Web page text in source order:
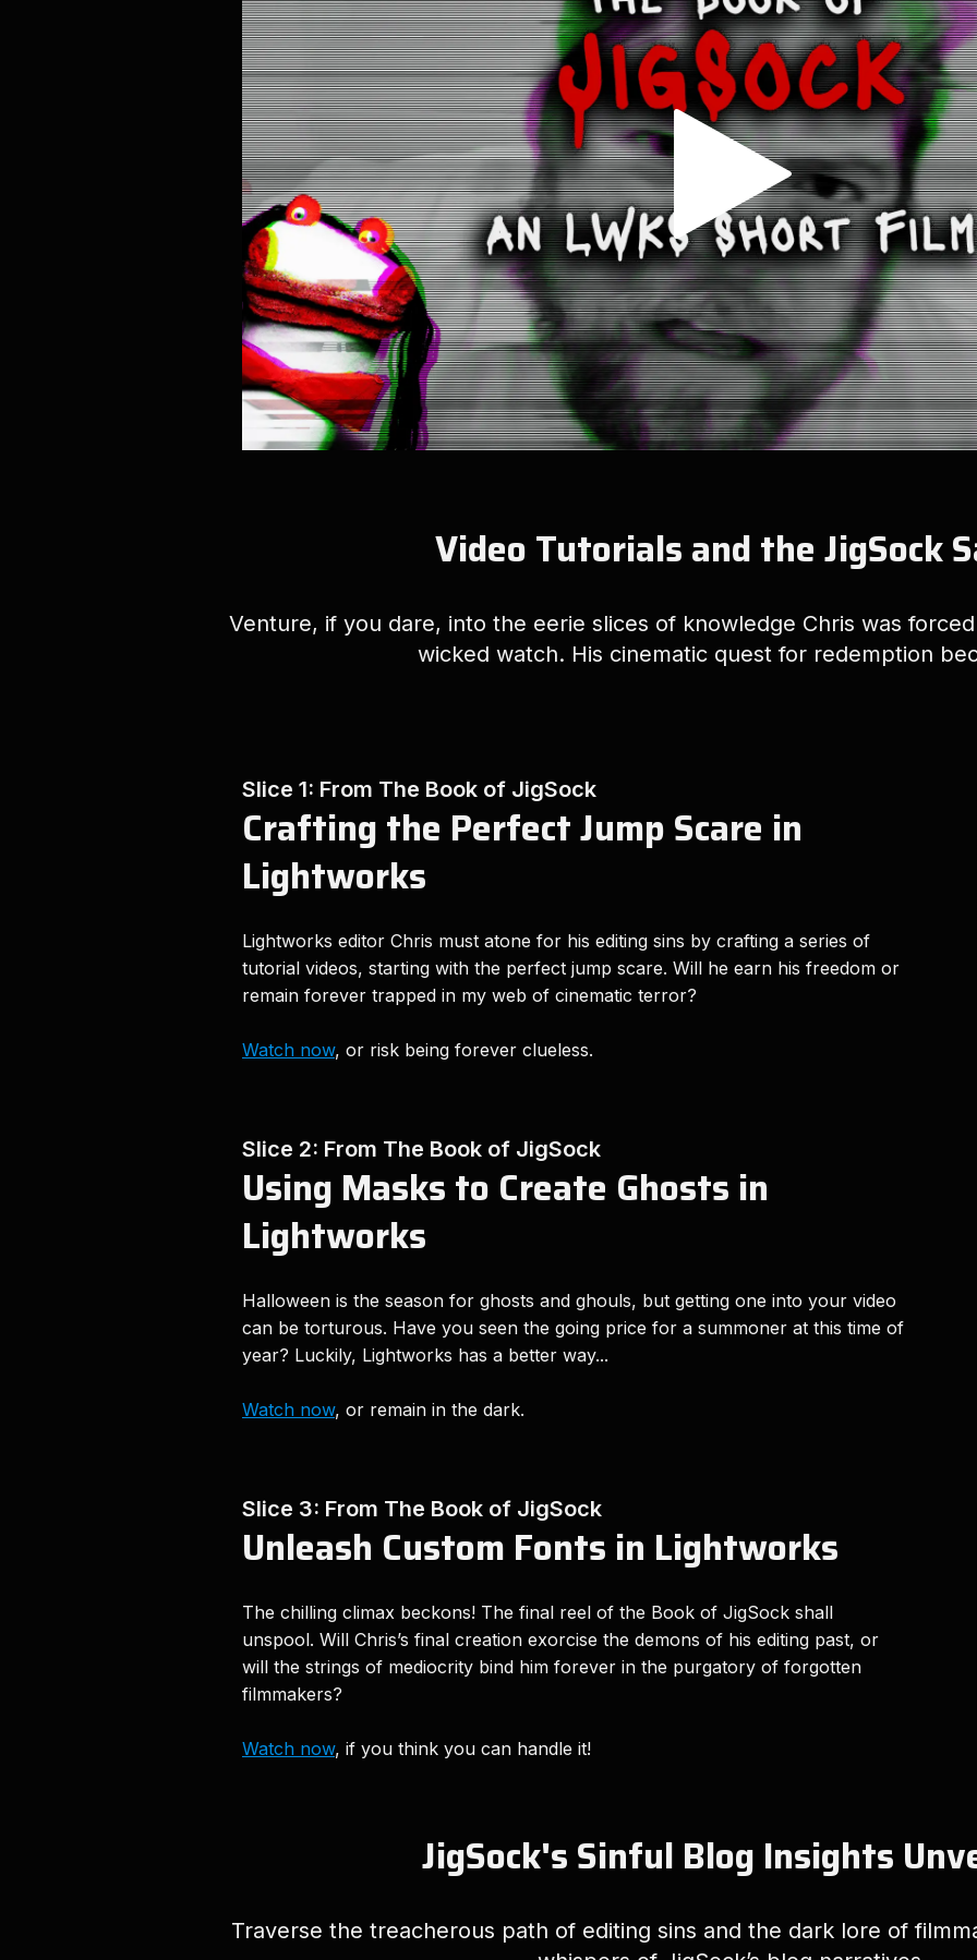
Video Tutorials and the JigSock
Venture, if you dare, into the eerie slices of knowledge Chris was
wicked watch. His cinematic quest for redemption
Slice 1: From The Book of JigSock
Crafting the Perfect Jump Scare in
Lightworks
Lightworks editor Chris must atone for his editing sins by crafting a series of
tutorial videos, starting with the perfect jump scare. Will he earn his freedom or
remain forever trapped in my web of cinematic terror?
Watch now, or risk being forever clueless.
Slice 2: From The Book of JigSock
Using Masks to Create Ghosts in
Lightworks
Halloween is the season for ghosts and ghouls, but getting one into your video
can be torturous. Have you seen the going price for a summoner at this time of
year? Luckily, Lightworks has a better way...
Watch now, or remain in the dark.
Slice 3: From The Book of JigSock
Unleash Custom Fonts in Lightworks
The chilling climax beckons! The final reel of the Book of JigSock shall
unspool. Will Chris’s final creation exorcise the demons of his editing past, or
will the strings of mediocrity bind him forever in the purgatory of forgotten
filmmakers?
Watch now, if you think you can handle it!
JigSock's Sinful Blog Insights
Traverse the treacherous path of editing sins and the dark lore of